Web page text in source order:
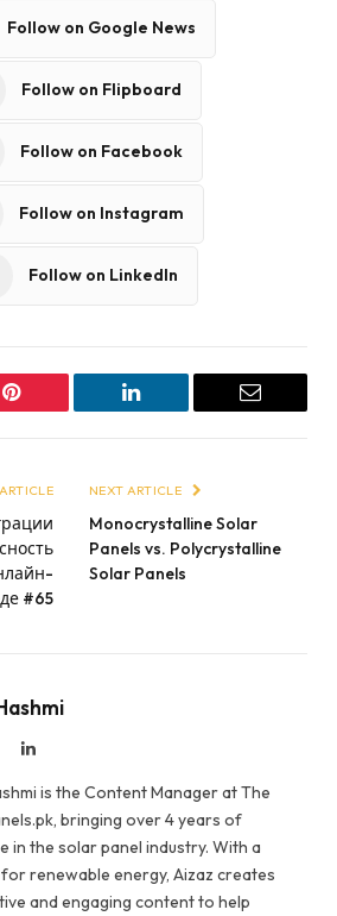
Follow on Google News
Follow on Flipboard
Follow on Facebook
Follow on Instagram
Follow on LinkedIn
Pinterest LinkedIn Email
#65
NEXT ARTICLE
Monocrystalline Solar
Panels vs. Polycrystalline
Solar Panels
LinkedIn
is the Content Manager at The
bringing over 4 years of
in the solar panel industry. With a
renewable energy, Aizaz creates
and engaging content to help